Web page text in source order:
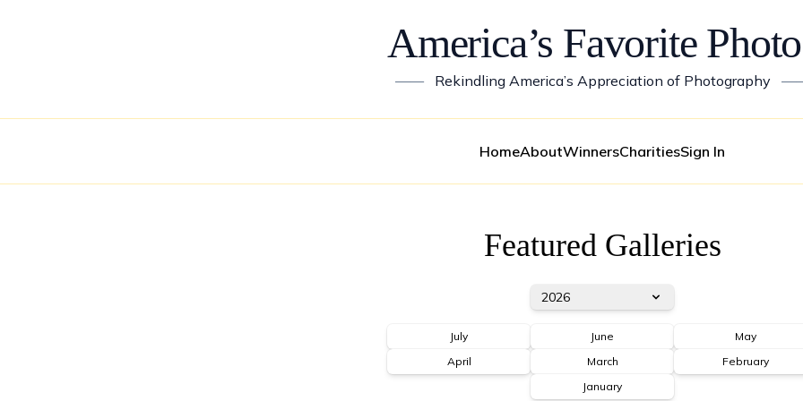
America’s Favorite
—— Rekindling America’s Appreciation of Photography
HomeAboutWinnersCharitiesSign In
Featured Galleries
2026
July June
May
April
March
February
January